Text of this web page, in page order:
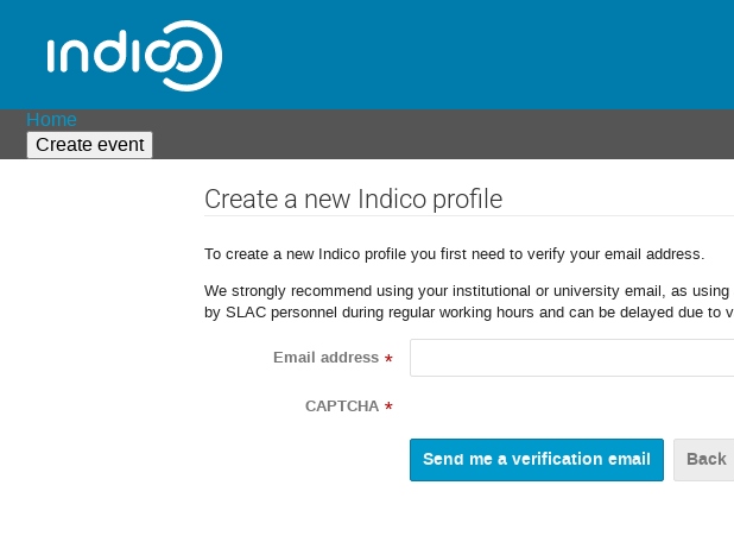
Home
Create event
Create a new Indico profile
To create a new Indico profile you first need to verify your email address.
We strongly recommend using your institutional or university email, as
by SLAC personnel during regular working hours and can be delayed due to
Email address *
CAPTCHA *
Back